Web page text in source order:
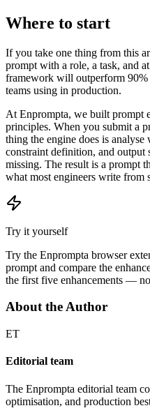
Where to start
If you take one thing from this
prompt with a role, a task, and
framework will outperform 90%
teams using in production.
At Enprompta, we built prompt
principles. When you submit a
thing the engine does is
constraint definition, and
missing. The result is a prompt
what most engineers write from
Try it yourself
Try the Enprompta browser
prompt and compare the
the first five enhancements —
About the Author
ET
Editorial team
The Enprompta editorial team
optimisation, and production